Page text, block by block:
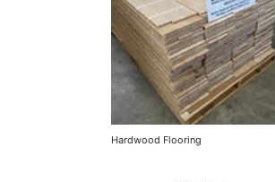
Hardwood Flooring